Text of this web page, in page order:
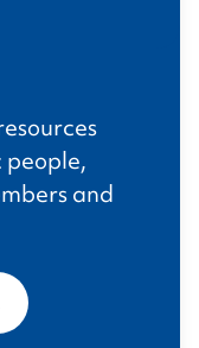
and